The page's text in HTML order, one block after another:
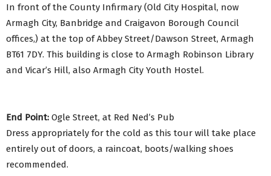
In front of the County Infirmary (Old City Hospital, now
Armagh City, Banbridge and Craigavon Borough Council
offices,) at the top of Abbey Street/Dawson Street, Armagh
BT61 7DY. This building is close to Armagh Robinson Library
and Vicar’s Hill, also Armagh City Youth Hostel.
End Point: Ogle Street, at Red Ned’s Pub
Dress appropriately for the cold as this tour will take place
entirely out of doors, a raincoat, boots/walking shoes
recommended.